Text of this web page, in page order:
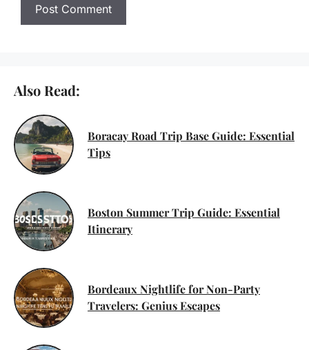
Also Read:
Boracay Road Trip Base Guide: Essential
Tips
Boston Summer Trip Guide: Essential
Itinerary
Bordeaux Nightlife for Non-Party
Travelers: Genius Escapes